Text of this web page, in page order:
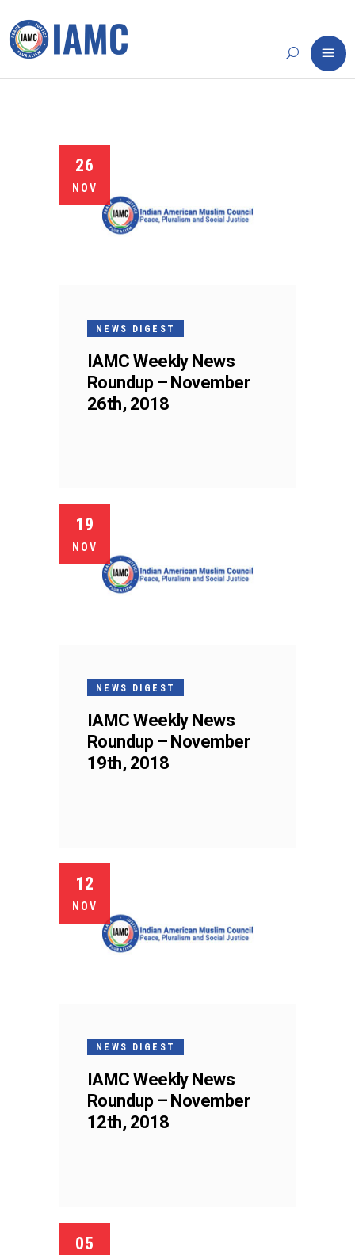
26
NOV
NEWS DIGEST
IAMC Weekly News
Roundup – November
26th, 2018
19
NOV
NEWS DIGEST
IAMC Weekly News
Roundup – November
19th, 2018
12
NOV
NEWS DIGEST
IAMC Weekly News
Roundup – November
12th, 2018
05